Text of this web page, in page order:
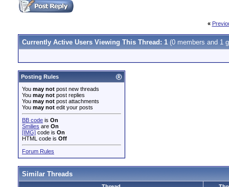
«
Currently Active Users Viewing This Thread: 1 (0 members and 1
Posting Rules
You may not post new threads
You may not post replies
You may not post attachments
You may not edit your posts
BB code is On
Smilies are On
[IMG] code is On
HTML code is Off
Forum Rules
Similar Threads